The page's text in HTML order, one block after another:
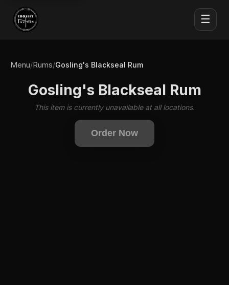
☰
Menu/Rums/Gosling's Blackseal Rum
Gosling's Blackseal Rum
This item is currently unavailable at all locations.
Order Now